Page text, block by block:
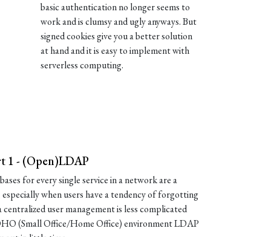
basic authentication no longer seems to
work and is clumsy and ugly anyways. But
signed cookies give you a better solution
at hand and it is easy to implement with
serverless computing.
1 - (Open)LDAP
for every single service in a network are a
when users have a tendency of forgotting
user management is less complicated
(Small Office/Home Office) environment LDAP